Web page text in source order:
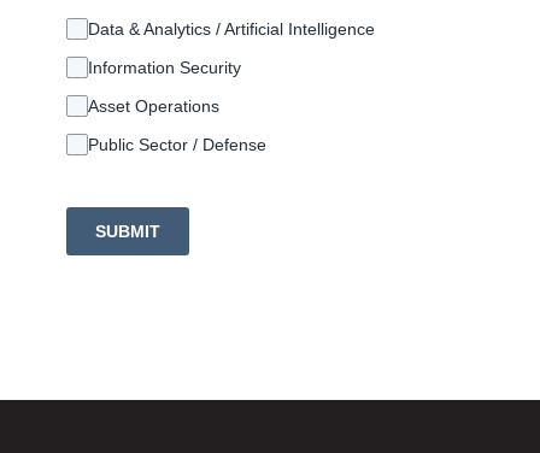
Data & Analytics / Artificial Intelligence
Information Security
Asset Operations
Public Sector / Defense
SUBMIT